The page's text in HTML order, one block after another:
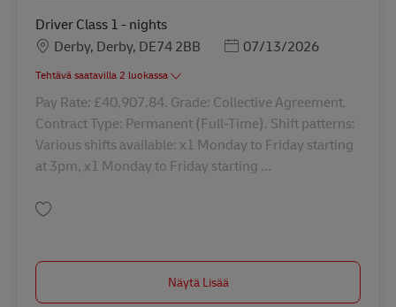
Driver Class 1 - nights
SijaintiDerby, Derby, DE74 2BB Posted Date
07/13/2026
Tehtävä saatavilla 2 luokassa
Pay Rate: £40,907.84. Grade: Collective Agreement.
Contract Type: Permanent (Full-Time). Shift patterns:
Various shifts available: x1 Monday to Friday starting
at 3pm, x1 Monday to Friday starting ...
Näytä Lisää